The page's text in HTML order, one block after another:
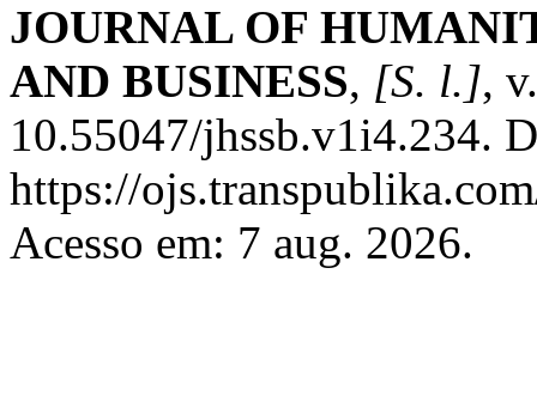
JOURNAL OF
AND BUSINESS, [S. l.],
10.55047/jhssb.v1i4.234.
https://
Acesso em: 7 aug. 2026.